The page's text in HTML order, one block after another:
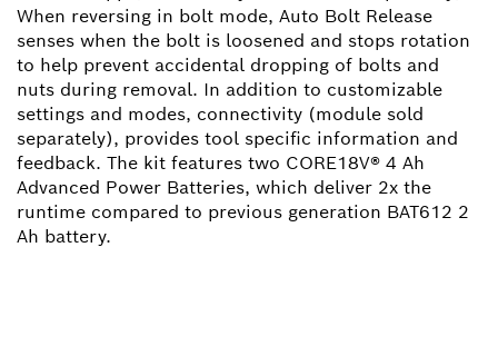
When reversing in bolt mode, Auto Bolt Release
senses when the bolt is loosened and stops rotation
to help prevent accidental dropping of bolts and
nuts during removal. In addition to customizable
settings and modes, connectivity (module sold
separately), provides tool specific information and
feedback. The kit features two CORE18V® 4 Ah
Advanced Power Batteries, which deliver 2x the
runtime compared to previous generation BAT612 2
Ah battery.